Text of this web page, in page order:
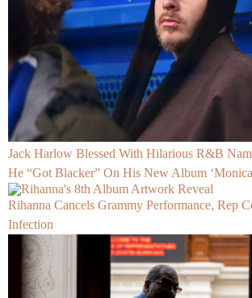
Jack Harlow Blessed With Hilarious R&B
He “Got Blacker” On His New Album
Rihanna Cancels Grammy Performance, Rep
Infection